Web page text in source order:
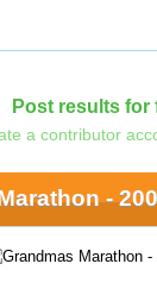
Post results for
a contributor
-